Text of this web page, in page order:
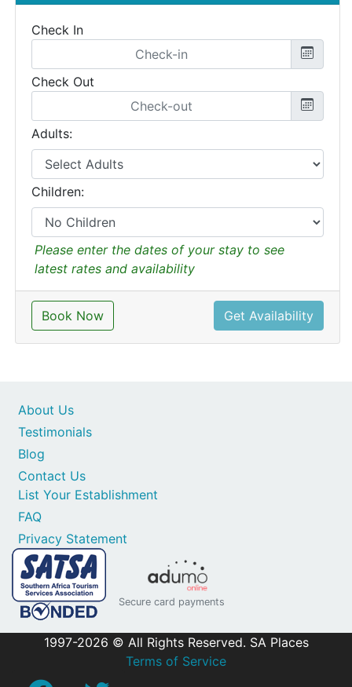
Check In
Check Out
Adults:
Children:
Please enter the dates of your stay to see
latest rates and availability
Book Now Get Availability
Contact Us
List Your Establishment
FAQ
Privacy Statement
About Us
Testimonials
Blog
Secure card payments
1997-2026 © All Rights Reserved. SA Places
Terms of Service